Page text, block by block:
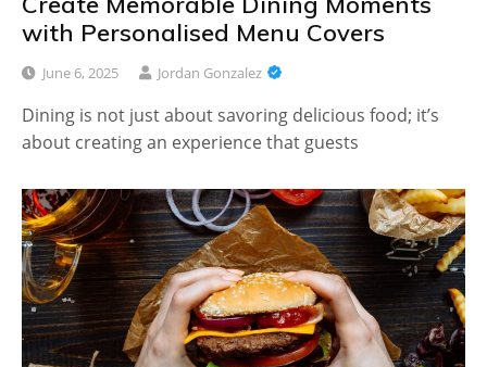
with Personalised Menu Covers
June 6, 2025 Jordan Gonzalez
Dining is not just about savoring delicious food; it’s
about creating an experience that guests